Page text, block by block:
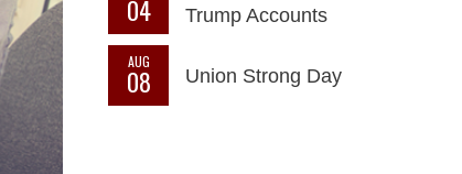
04
Trump Accounts
AUG
08 Union Strong Day